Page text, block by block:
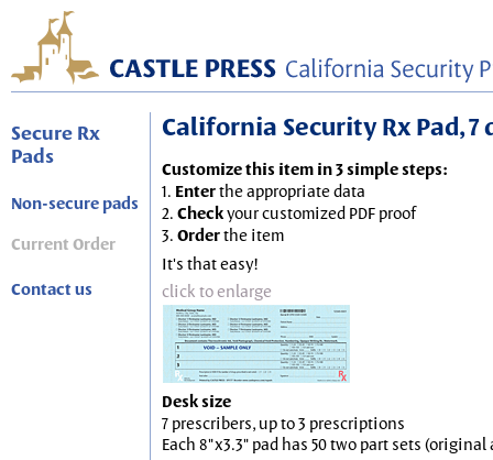
Secure Rx
Pads
Non-secure pads
Current Order
Contact us
California Security Rx Pad, 7
Customize this item in 3 simple steps:
1. Enterthe appropriate data
2. Checkyour customized PDF proof
3. Orderthe item
It's that easy!
click to enlarge
Desk size
7 prescribers, up to 3 prescriptions
Each 8"x3.3" pad has 50 two part sets